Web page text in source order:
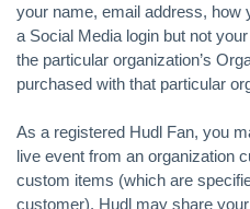
your name, email address, how
a Social Media login but not
the particular organization’s
purchased with that particular
As a registered Hudl Fan, you
live event from an organization
custom items (which are
customer). Hudl may share